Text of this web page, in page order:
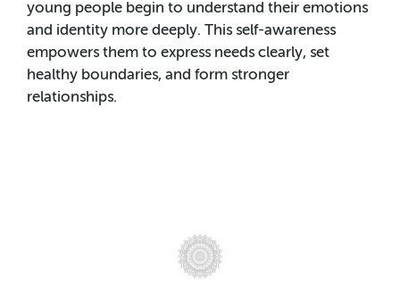
young people begin to understand their emotions
and identity more deeply. This self-awareness
empowers them to express needs clearly, set
healthy boundaries, and form stronger
relationships.